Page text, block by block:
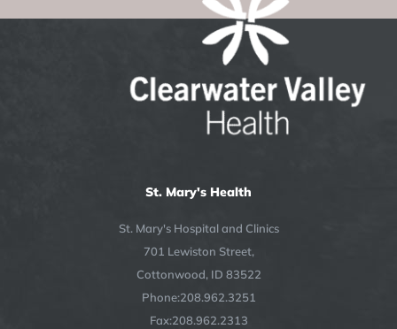
St. Mary's Health
St. Mary's Hospital and Clinics
701 Lewiston Street,
Cottonwood, ID 83522
Phone:208.962.3251
Fax:208.962.2313